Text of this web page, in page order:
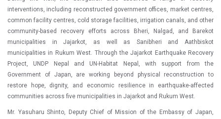
interventions, including reconstructed government offices, market centres,
common facility centres, cold storage facilities, irrigation canals, and other
community-based recovery efforts across Bheri, Nalgad, and Barekot
municipalities in Jajarkot, as well as Sanibheri and Aathbiskot
municipalities in Rukum West. Through the Jajarkot Earthquake Recovery
Project, UNDP Nepal and UN-Habitat Nepal, with support from the
Government of Japan, are working beyond physical reconstruction to
restore hope, dignity, and economic resilience in earthquake-affected
communities across five municipalities in Jajarkot and Rukum West.
Mr. Yasuharu Shinto, Deputy Chief of Mission of the Embassy of Japan,